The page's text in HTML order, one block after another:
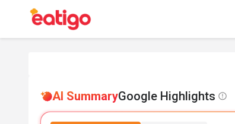
AI SummaryGoogle Highlights